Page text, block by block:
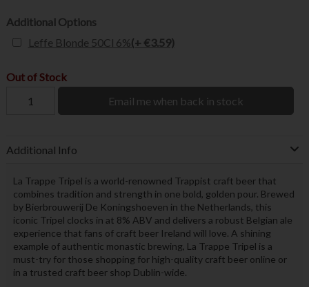
Additional Options
Leffe Blonde 50Cl 6%(+ €3.59)
Out of Stock
Email me when back in stock
Additional Info
La Trappe Tripel is a world-renowned Trappist craft beer that
combines tradition and strength in one bold, golden pour. Brewed
by Bierbrouwerij De Koningshoeven in the Netherlands, this
iconic Tripel clocks in at 8% ABV and delivers a robust Belgian ale
experience that fans of craft beer Ireland will love. A shining
example of authentic monastic brewing, La Trappe Tripel is a
must-try for those shopping for high-quality craft beer online or
in a trusted craft beer shop Dublin-wide.